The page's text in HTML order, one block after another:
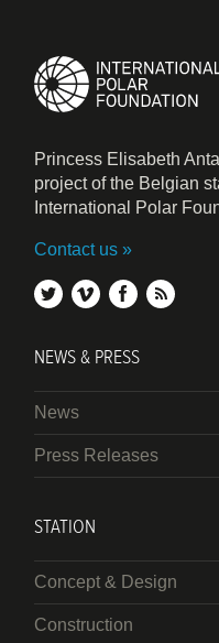
Princess Elisabeth
project of the Belgian
International Polar
Contact us
twittervimeofacebook
NEWS & PRESS
News
Press Releases
STATION
Concept & Design
Construction